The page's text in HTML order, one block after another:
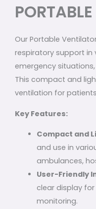
Our Portable
respiratory support in
emergency
This compact and
ventilation for
Key Features:
Compact and
and use in
ambulances,
User-Friendly
clear display
monitoring.